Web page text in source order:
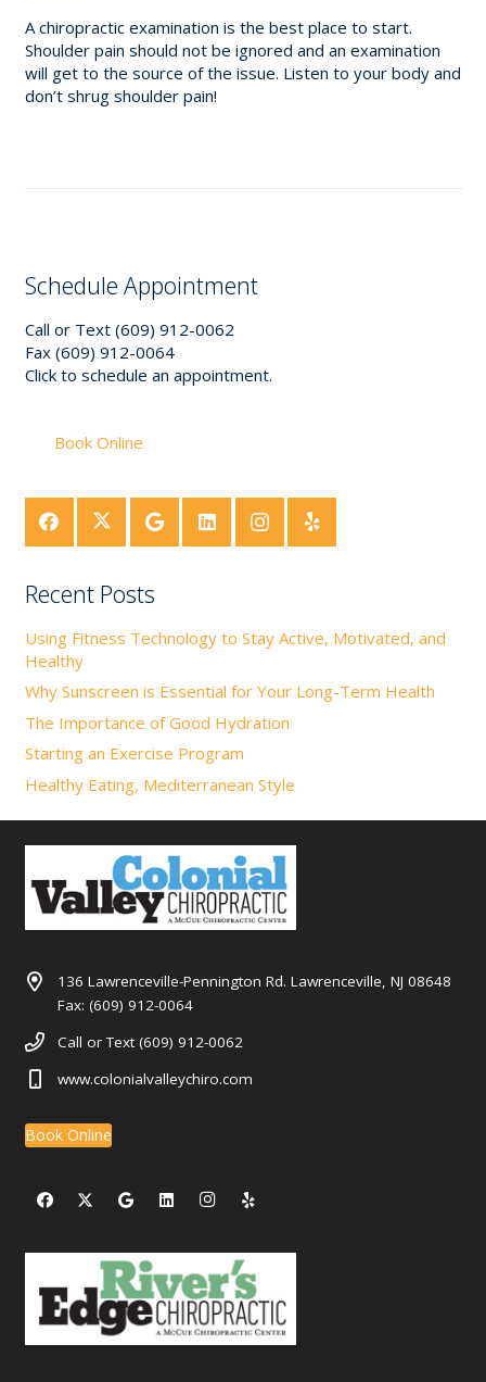
A chiropractic examination is the best place to start.
Shoulder pain should not be ignored and an examination
will get to the source of the issue. Listen to your body and
don’t shrug shoulder pain!
Schedule Appointment
Call or Text (609) 912-0062
Fax (609) 912-0064
Click to schedule an appointment.
Book Online
Recent Posts
Using Fitness Technology to Stay Active, Motivated, and
Healthy
Why Sunscreen is Essential for Your Long-Term Health
The Importance of Good Hydration
Starting an Exercise Program
Healthy Eating, Mediterranean Style
136 Lawrenceville-Pennington Rd. Lawrenceville, NJ 08648
Fax: (609) 912-0064
Call or Text (609) 912-0062
www.colonialvalleychiro.com
Book Online